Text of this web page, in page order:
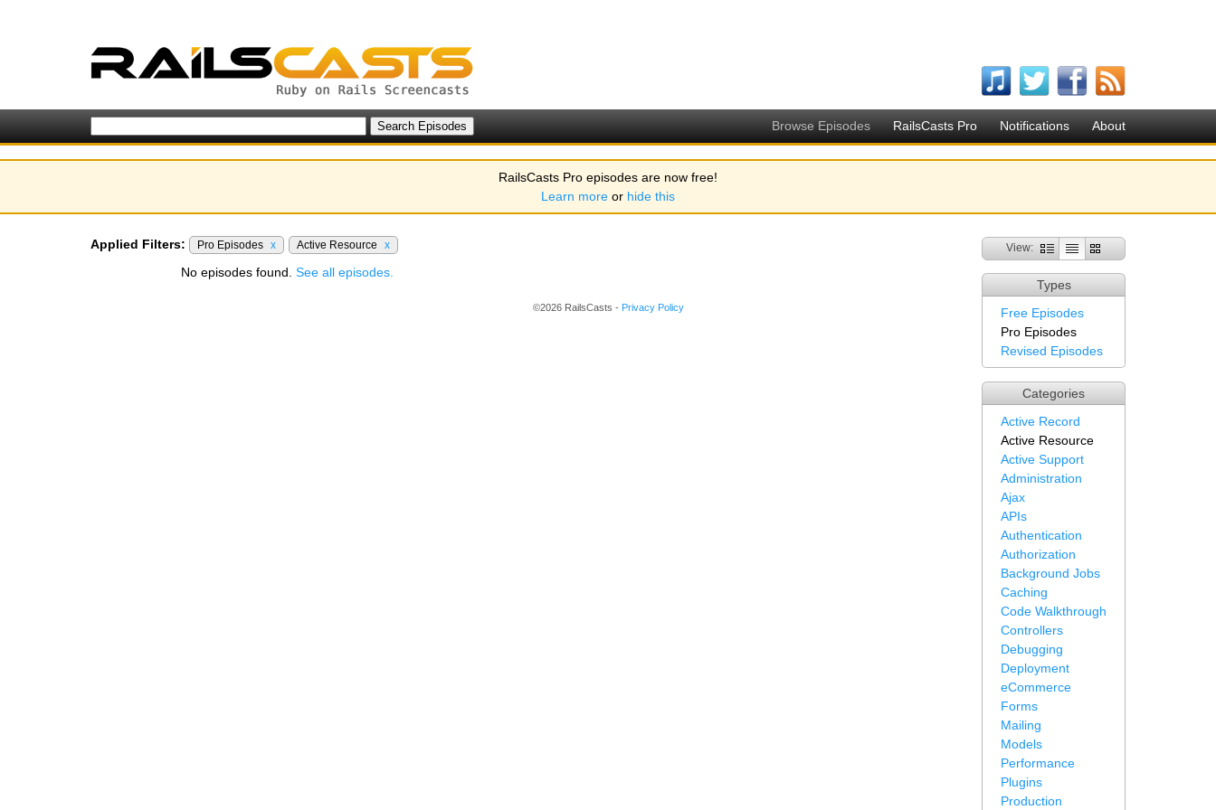
Browse Episodes RailsCasts Pro Notifications About
RailsCasts Pro episodes are now free!
Learn more or hide this
View:
Types
Free Episodes
Pro Episodes
Revised Episodes
Categories
Active Record
Active Resource
Active Support
Administration
Ajax
APIs
Authentication
Authorization
Background Jobs
Caching
Code Walkthrough
Controllers
Debugging
Deployment
eCommerce
Forms
Mailing
Models
Performance
Plugins
Production
Applied Filters: Pro Episodes x Active Resource x
No episodes found. See all episodes.
©2026 RailsCasts - Privacy Policy